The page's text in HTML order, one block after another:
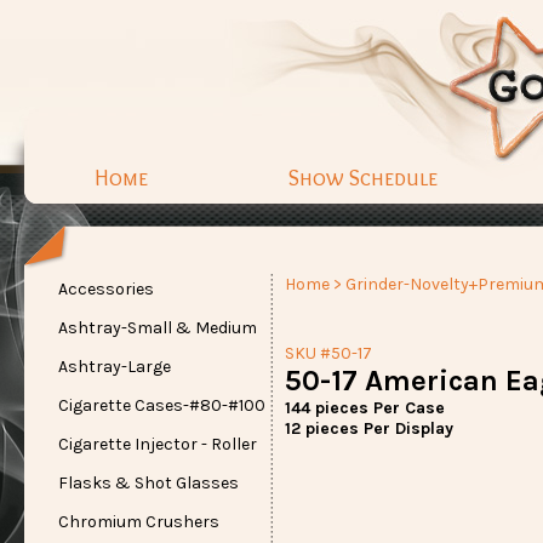
Home Show Schedule
Accessories
Ashtray-Small & Medium
Ashtray-Large
Cigarette Cases-#80-#100
Cigarette Injector - Roller
Flasks & Shot Glasses
Chromium Crushers
Home > Grinder-
SKU #50-17
50-17 American
144 pieces Per Case
12 pieces Per Display